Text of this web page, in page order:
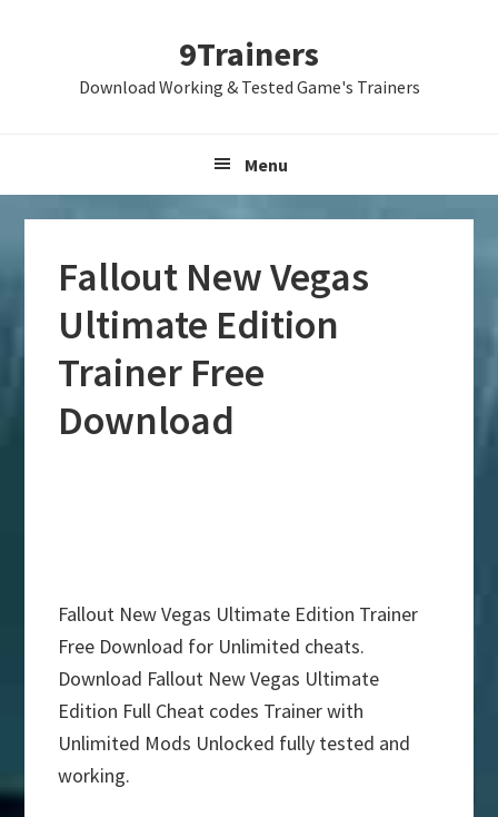
9Trainers
Download Working & Tested Game's Trainers
Menu
Fallout New Vegas
Ultimate Edition
Trainer Free
Download
Fallout New Vegas Ultimate Edition Trainer
Free Download for Unlimited cheats.
Download Fallout New Vegas Ultimate
Edition Full Cheat codes Trainer with
Unlimited Mods Unlocked fully tested and
working.